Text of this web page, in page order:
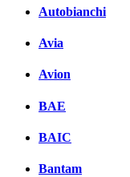
Autobianchi
Avia
Avion
BAE
BAIC
Bantam